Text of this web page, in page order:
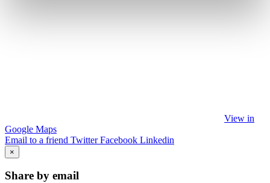
View in
Google Maps
Email to a friend Twitter Facebook Linkedin
×
Share by email